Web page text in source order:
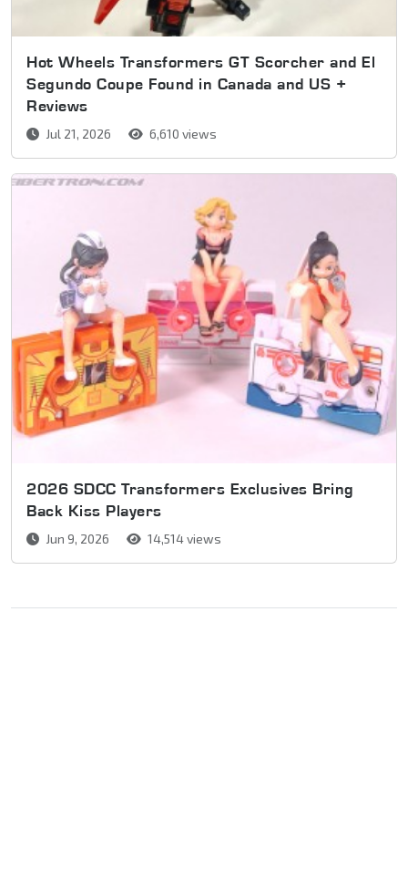
Hot Wheels Transformers GT Scorcher and El
Segundo Coupe Found in Canada and US +
Reviews
Jul 21, 2026 6,610 views
2026 SDCC Transformers Exclusives Bring
Back Kiss Players
Jun 9, 2026 14,514 views